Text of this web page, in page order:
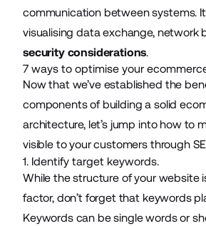
communication between systems.
visualising data exchange, network
security considerations.
7 ways to optimise your
Now that we’ve established the
components of building a solid
architecture, let’s jump into how to
visible to your customers through
1. Identify target keywords.
While the structure of your website
factor, don’t forget that keywords
Keywords can be single words or